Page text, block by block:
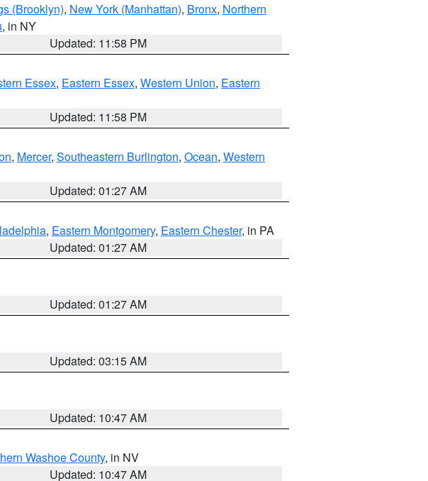
(Brooklyn), New York (Manhattan), Bronx, Northern
, in NY
Updated: 11:58 PM
Essex, Eastern Essex, Western Union, Eastern
Updated: 11:58 PM
, Mercer, Southeastern Burlington, Ocean, Western
Updated: 01:27 AM
, Eastern Montgomery, Eastern Chester, in PA
Updated: 01:27 AM
Updated: 01:27 AM
Updated: 03:15 AM
Updated: 10:47 AM
Washoe County, in NV
Updated: 10:47 AM